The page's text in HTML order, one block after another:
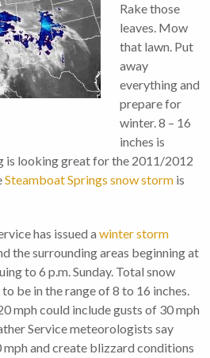
Rake those
leaves. Mow
that lawn. Put
away
everything and
prepare for
winter. 8 – 16
inches is
is looking great for the 2011/2012
Steamboat Springs snow storm is
has issued a winter storm
the surrounding areas beginning at
to 6 p.m. Sunday. Total snow
be in the range of 8 to 16 inches.
mph could include gusts of 30 mph
Service meteorologists say
mph and create blizzard conditions